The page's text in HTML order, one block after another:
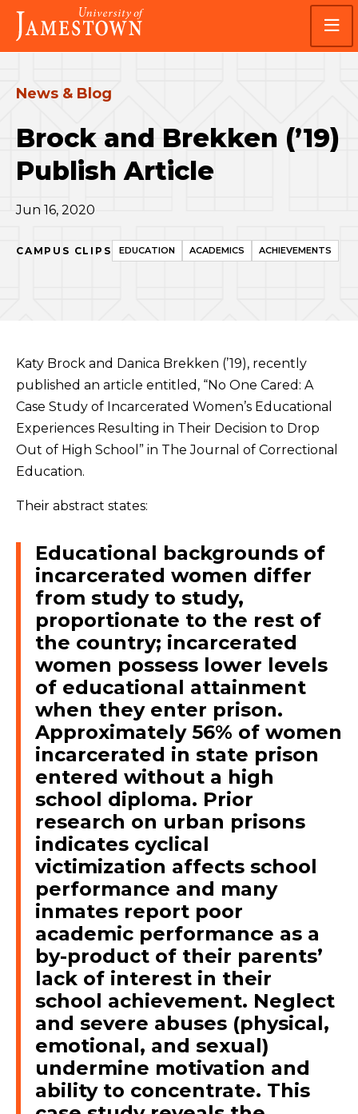
Skip
main
site
Skip
main
content
Visit
the
homepage
News & Blog
Brock and Brekken (’19)
Publish Article
Jun 16, 2020
CAMPUS CLIPS EDUCATION ACADEMICS ACHIEVEMENTS
Katy Brock and Danica Brekken (’19), recently
published an article entitled, “No One Cared: A
Case Study of Incarcerated Women’s Educational
Experiences Resulting in Their Decision to Drop
Out of High School” in The Journal of Correctional
Education.
Their abstract states:
Educational backgrounds of
incarcerated women differ
from study to study,
proportionate to the rest of
the country; incarcerated
women possess lower levels
of educational attainment
when they enter prison.
Approximately 56% of women
incarcerated in state prison
entered without a high
school diploma. Prior
research on urban prisons
indicates cyclical
victimization affects school
performance and many
inmates report poor
academic performance as a
by-product of their parents’
lack of interest in their
school achievement. Neglect
and severe abuses (physical,
emotional, and sexual)
undermine motivation and
ability to concentrate. This